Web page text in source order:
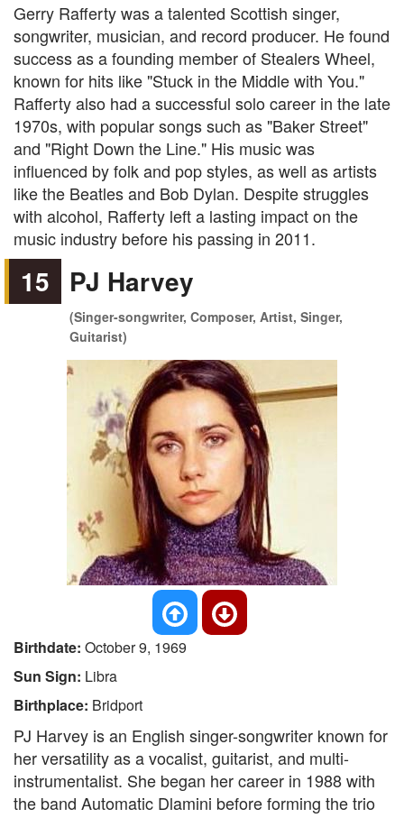
Gerry Rafferty was a talented Scottish singer,
songwriter, musician, and record producer. He found
success as a founding member of Stealers Wheel,
known for hits like "Stuck in the Middle with You."
Rafferty also had a successful solo career in the late
1970s, with popular songs such as "Baker Street"
and "Right Down the Line." His music was
influenced by folk and pop styles, as well as artists
like the Beatles and Bob Dylan. Despite struggles
with alcohol, Rafferty left a lasting impact on the
music industry before his passing in 2011.
15 PJ Harvey
(Singer-songwriter, Composer, Artist, Singer,
Guitarist)
Birthdate: October 9, 1969
Sun Sign: Libra
Birthplace: Bridport
PJ Harvey is an English singer-songwriter known for
her versatility as a vocalist, guitarist, and multi-
instrumentalist. She began her career in 1988 with
the band Automatic Dlamini before forming the trio